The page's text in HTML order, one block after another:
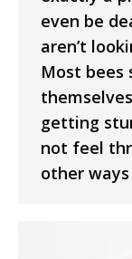
even be
aren’t
Most
getting
not feel
other